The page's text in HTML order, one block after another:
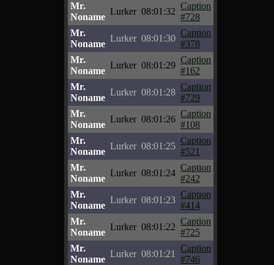
Mr.
Noname
Lurker 08:01:32
Caption
#728
Mr.
Noname
Lurker 08:01:30
Caption
#378
Mr.
Noname
Lurker 08:01:29
Caption
#162
Mr.
Noname
Lurker 08:01:28
Caption
#729
Mr.
Noname
Lurker 08:01:26
Caption
#108
Mr.
Noname
Lurker 08:01:25
Caption
#521
Mr.
Noname
Lurker 08:01:24
Caption
#242
Mr.
Noname
Lurker 08:01:23
Caption
#414
Mr.
Noname
Lurker 08:01:22
Caption
#725
Mr.
Noname
Lurker 08:01:21
Caption
#746